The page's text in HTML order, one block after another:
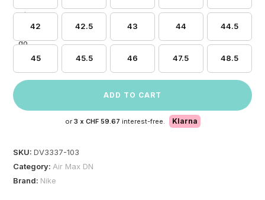
42 42.5 43 44 44.5
45 45.5 46 47.5 48.5
ADD TO CART
or 3 x CHF 59.67 interest-free. Klarna
SKU:DV3337-103
Category: Air Max DN
Brand: Nike